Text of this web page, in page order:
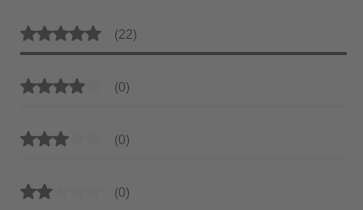
Average rating of 5 out of 5 stars
(22)
Average rating of 4 out of 5 stars
(0)
Average rating of 3 out of 5 stars
(0)
Average rating of 2 out of 5 stars
(0)